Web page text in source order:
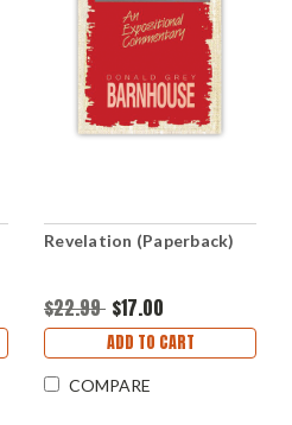
Revelation (Paperback)
$22.99 $17.00
ADD TO CART
COMPARE